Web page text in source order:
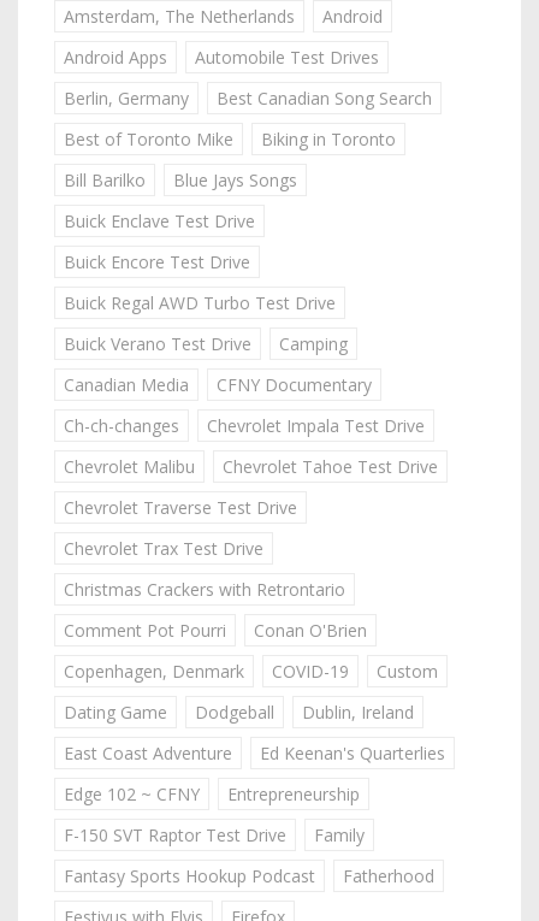
Amsterdam, The Netherlands
Android
Android Apps
Automobile Test Drives
Berlin, Germany
Best Canadian Song Search
Best of Toronto Mike
Biking in Toronto
Bill Barilko
Blue Jays Songs
Buick Enclave Test Drive
Buick Encore Test Drive
Buick Regal AWD Turbo Test Drive
Buick Verano Test Drive
Camping
Canadian Media
CFNY Documentary
Ch-ch-changes
Chevrolet Impala Test Drive
Chevrolet Malibu
Chevrolet Tahoe Test Drive
Chevrolet Traverse Test Drive
Chevrolet Trax Test Drive
Christmas Crackers with Retrontario
Comment Pot Pourri
Conan O'Brien
Copenhagen, Denmark
COVID-19
Custom
Dating Game
Dodgeball
Dublin, Ireland
East Coast Adventure
Ed Keenan's Quarterlies
Edge 102 ~ CFNY
Entrepreneurship
F-150 SVT Raptor Test Drive
Family
Fantasy Sports Hookup Podcast
Fatherhood